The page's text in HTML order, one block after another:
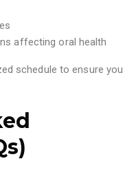
affecting oral health
schedule to ensure you